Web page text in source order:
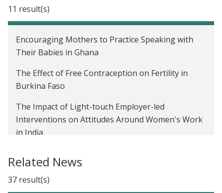
do we go from here?
Affiliate Spotlight: Seema Jayachandran and
Benjamin Olken on promoting inclusivity in
J-PAL's new Gender sector
11 result(s)
Encouraging Mothers to Practice Speaking with
Their Babies in Ghana
The Effect of Free Contraception on Fertility in
Burkina Faso
The Impact of Light-touch Employer-led
Interventions on Attitudes Around Women's Work
in India
crop burning in India
Business Training for Women in Ahmedabad, India
Related News
37 result(s)